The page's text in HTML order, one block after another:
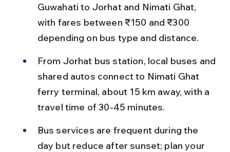
Guwahati to Jorhat and Nimati Ghat,
with fares between ₹150 and ₹300
depending on bus type and distance.
From Jorhat bus station, local buses and
shared autos connect to Nimati Ghat
ferry terminal, about 15 km away, with a
travel time of 30-45 minutes.
Bus services are frequent during the
day but reduce after sunset; plan your